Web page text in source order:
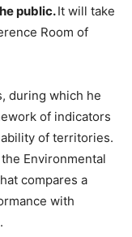
public.It will take
Room of
during which he
of indicators
of territories.
Environmental
compares a
with